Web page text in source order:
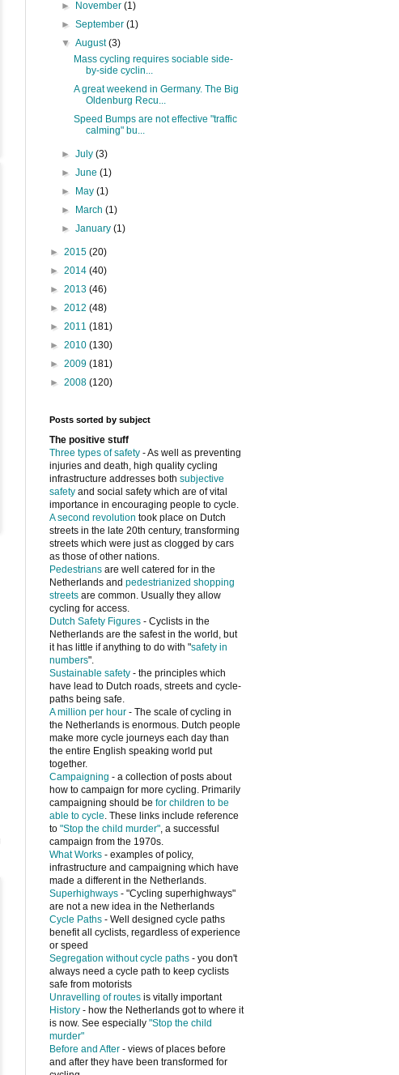
►
November(1)
►September(1)
▼August(3)
Mass cycling requires sociable side-
by-side cyclin...
A great weekend in Germany. The Big
Oldenburg Recu...
Speed Bumps are not effective "traffic
calming" bu...
►July(3)
►June(1)
►
May(1)
►
March(1)
►January(1)
► 2015 (20)
► 2014 (40)
► 2013 (46)
► 2012 (48)
► 2011 (181)
► 2010 (130)
► 2009 (181)
► 2008 (120)
Posts sorted by subject
The positive stuff
Three types of safety - As well as preventing
injuries and death, high quality cycling
infrastructure addresses both subjective
safety and social safety which are of vital
importance in encouraging people to cycle.
A second revolution took place on Dutch
streets in the late 20th century, transforming
streets which were just as clogged by cars
as those of other nations.
Pedestrians are well catered for in the
Netherlands and pedestrianized shopping
streets are common. Usually they allow
cycling for access.
Dutch Safety Figures - Cyclists in the
Netherlands are the safest in the world, but
it has little if anything to do with "safety in
numbers".
Sustainable safety - the principles which
have lead to Dutch roads, streets and cycle-
paths being safe.
A million per hour - The scale of cycling in
the Netherlands is enormous. Dutch people
make more cycle journeys each day than
the entire English speaking world put
together.
Campaigning - a collection of posts about
how to campaign for more cycling. Primarily
campaigning should be for children to be
able to cycle. These links include reference
to "Stop the child murder", a successful
campaign from the 1970s.
What Works - examples of policy,
infrastructure and campaigning which have
made a different in the Netherlands.
Superhighways - "Cycling superhighways"
are not a new idea in the Netherlands
Cycle Paths - Well designed cycle paths
benefit all cyclists, regardless of experience
or speed
Segregation without cycle paths - you don't
always need a cycle path to keep cyclists
safe from motorists
Unravelling of routes is vitally important
History - how the Netherlands got to where it
is now. See especially "Stop the child
murder"
Before and After - views of places before
and after they have been transformed for